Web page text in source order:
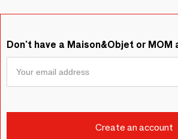
Don't have a Maison&Objet or MOM